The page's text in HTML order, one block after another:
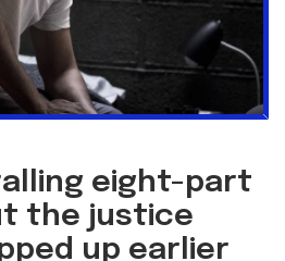
eight-part
the justice
up earlier